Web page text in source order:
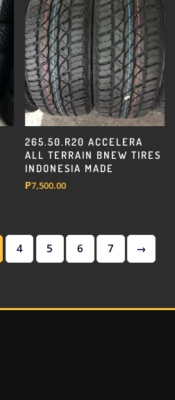
265.50.R20 ACCELERA
ALL TERRAIN BNEW TIRES
INDONESIA MADE
₱7,500.00
4 5 6 7 →